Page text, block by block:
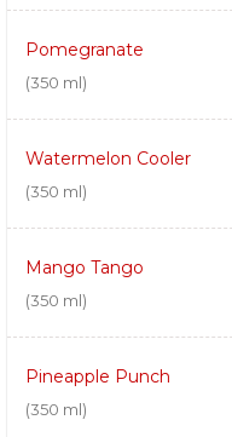
Pomegranate
(350 ml)
Watermelon Cooler
(350 ml)
Mango Tango
(350 ml)
Pineapple Punch
(350 ml)